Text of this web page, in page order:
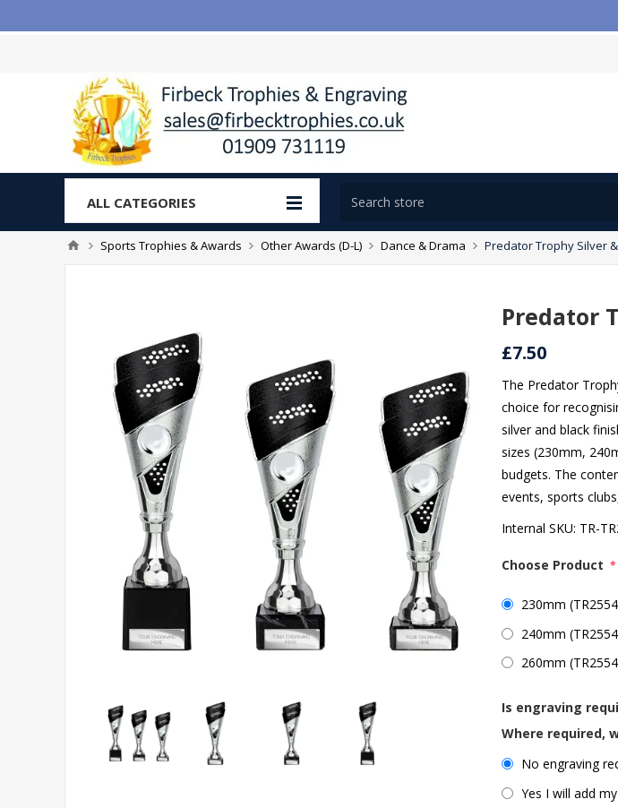
ALL CATEGORIES
Sports Trophies & Awards Other Awards (D-L) Dance & Drama Predator Trophy Silver
Predator
£7.50
The Predator
choice for
silver and black
sizes (230mm,
budgets. The
events, sports
Internal SKU: TR-
Choose Product *
230mm
240mm
260mm
Is engraving
Where required,
No engraving
Yes I will add